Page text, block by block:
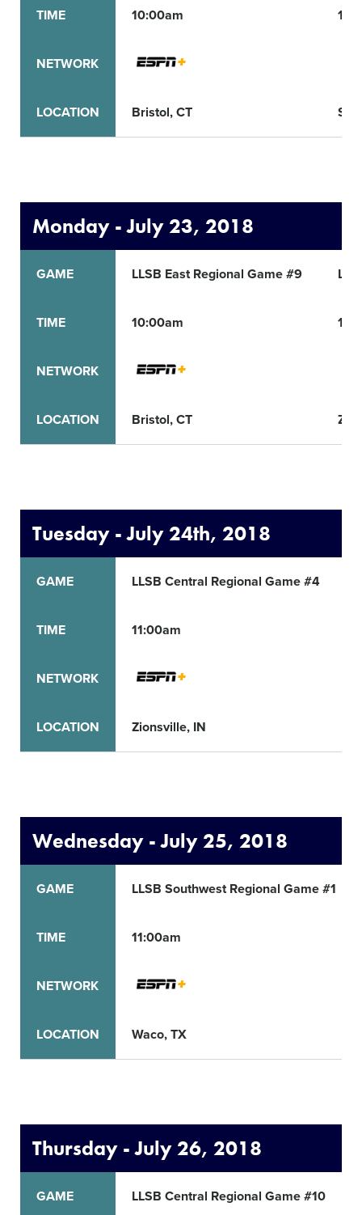
TIME
NETWORK
LOCATION
10:00am
Bristol, CT
Monday - July 23, 2018
GAME
TIME
NETWORK
LOCATION
LLSB East Regional Game #9
10:00am
Bristol, CT
Tuesday - July 24th, 2018
GAME
TIME
NETWORK
LOCATION
LLSB Central Regional Game #4
11:00am
Zionsville, IN
Wednesday - July 25, 2018
GAME
TIME
NETWORK
LOCATION
LLSB Southwest Regional Game #1
11:00am
Waco, TX
Thursday - July 26, 2018
GAME LLSB Central Regional Game #10